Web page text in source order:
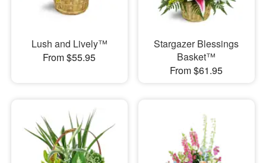
Lush and Lively™
From $55.95
Stargazer Blessings
Basket™
From $61.95